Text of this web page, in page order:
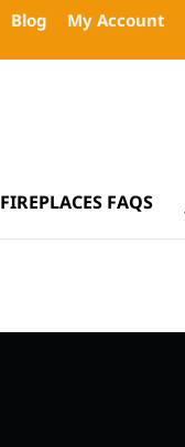
Blog My Account
FIREPLACES FAQS